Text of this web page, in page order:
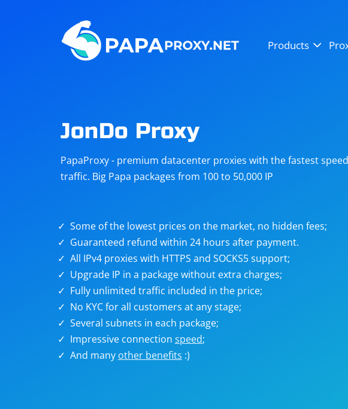
Products
Steam
Telegram
targets
Unlimited proxies
JonDo Proxy
PapaProxy - premium datacenter proxies with the fastest
traffic. Big Papa packages from 100 to 50,000 IP
Some of the lowest prices on the market, no hidden fees;
Guaranteed refund within 24 hours after payment.
All IPv4 proxies with HTTPS and SOCKS5 support;
Upgrade IP in a package without extra charges;
Fully unlimited traffic included in the price;
No KYC for all customers at any stage;
Several subnets in each package;
Impressive connection speed;
And many other benefits :)